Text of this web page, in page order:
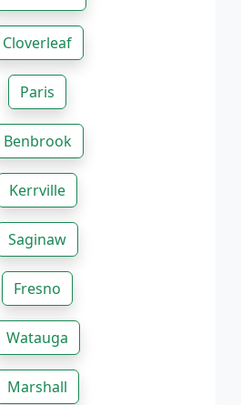
Cloverleaf
Paris
Benbrook
Kerrville
Saginaw
Fresno
Watauga
Marshall